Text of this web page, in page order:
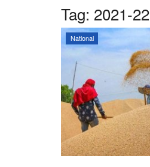
Tag: 2021-22
National